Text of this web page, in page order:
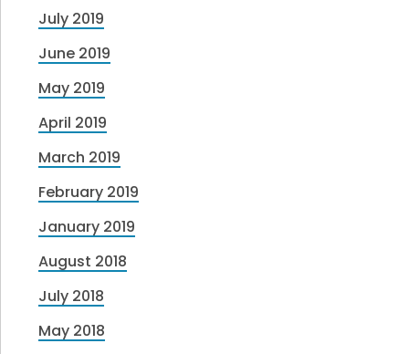
July 2019
June 2019
May 2019
April 2019
March 2019
February 2019
January 2019
August 2018
July 2018
May 2018